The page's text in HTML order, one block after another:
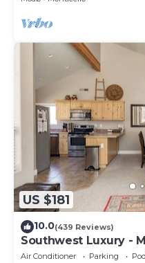
US $181
10.0(439 Reviews)
Southwest Luxury -
Canyonlands
Air Conditioner Parking